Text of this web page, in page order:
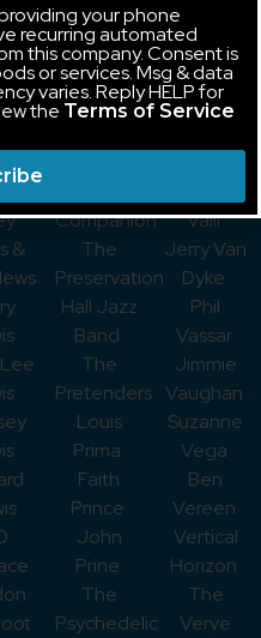
&
Poundstone
Jane
Powell
Stefanie
Companion
The
Preservation
Hall Jazz
Band
The
Pretenders
Louis
Prima
Faith
Prince
John
Prine
The
Psychedelic
Tyrell
Umphrey’s
McGee
Valli
Jerry Van
Dyke
Phil
Vassar
Jimmie
Vaughan
Suzanne
Vega
Ben
Vereen
Vertical
Horizon
The
Verve
providing your phone
recurring automated
this company. Consent is
or services. Msg & data
varies. Reply HELP for
the Terms of Service